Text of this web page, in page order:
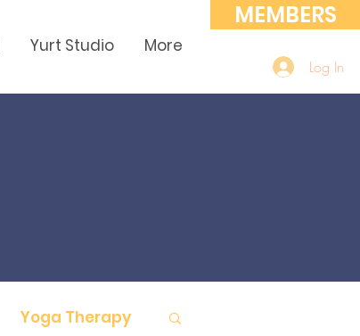
MEMBERS
Log In
Yurt Studio More
Yoga Therapy